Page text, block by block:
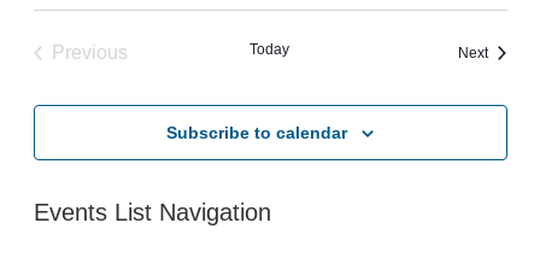
Previous
Today NextEvents
Subscribe to calendar
Events List Navigation